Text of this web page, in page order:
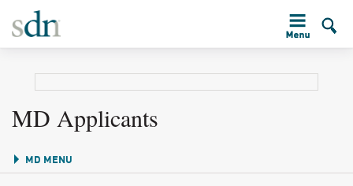
MD Applicants
MD MENU